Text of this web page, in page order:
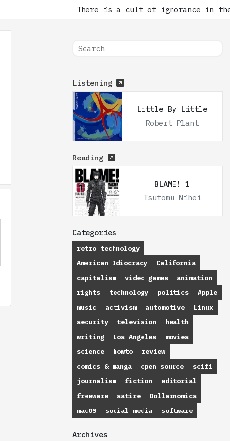
There is a cult of ignorance in the
Listening
Little By Little
Robert Plant
Reading
BLAME! 1
Tsutomu Nihei
Categories
retro technology
American Idiocracy
California
capitalism
video games
animation
rights
technology politics
Apple
music
activism automotive
Linux
security
television
health
writing
Los Angeles
movies
science
howto
review
comics & manga
open source
scifi
journalism
fiction
editorial
freeware
satire
Dollarnomics
macOS
social media software
Archives